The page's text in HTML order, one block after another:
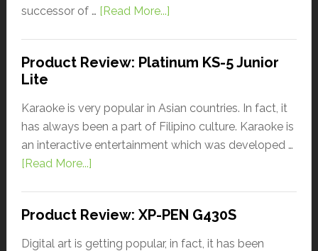
successor of … [Read More...]
Product Review: Platinum KS-5 Junior
Lite
Karaoke is very popular in Asian countries. In fact, it
has always been a part of Filipino culture. Karaoke is
an interactive entertainment which was developed …
[Read More...]
Product Review: XP-PEN G430S
Digital art is getting popular, in fact, it has been